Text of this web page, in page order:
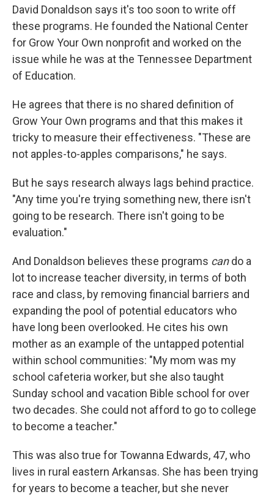
David Donaldson says it's too soon to write off
these programs. He founded the National Center
for Grow Your Own nonprofit and worked on the
issue while he was at the Tennessee Department
of Education.
He agrees that there is no shared definition of
Grow Your Own programs and that this makes it
tricky to measure their effectiveness. "These are
not apples-to-apples comparisons," he says.
But he says research always lags behind practice.
"Any time you're trying something new, there isn't
going to be research. There isn't going to be
evaluation."
And Donaldson believes these programs cando a
lot to increase teacher diversity, in terms of both
race and class, by removing financial barriers and
expanding the pool of potential educators who
have long been overlooked. He cites his own
mother as an example of the untapped potential
within school communities: "My mom was my
school cafeteria worker, but she also taught
Sunday school and vacation Bible school for over
two decades. She could not afford to go to college
to become a teacher."
This was also true for Towanna Edwards, 47, who
lives in rural eastern Arkansas. She has been trying
for years to become a teacher, but she never